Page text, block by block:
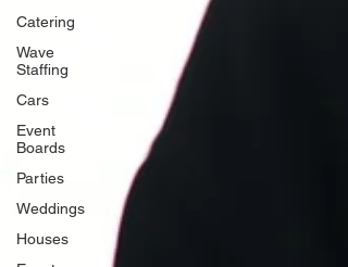
Catering
Wave
Staffing
Cars
Event
Boards
Parties
Weddings
Houses